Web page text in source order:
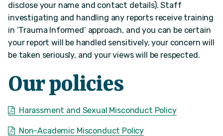
disclose your name and contact details). Staff
investigating and handling any reports receive training
in ‘Trauma Informed’ approach, and you can be certain
your report will be handled sensitively, your concern will
be taken seriously, and your views will be respected.
Our policies
Harassment and Sexual Misconduct Policy
Non-Academic Misconduct Policy